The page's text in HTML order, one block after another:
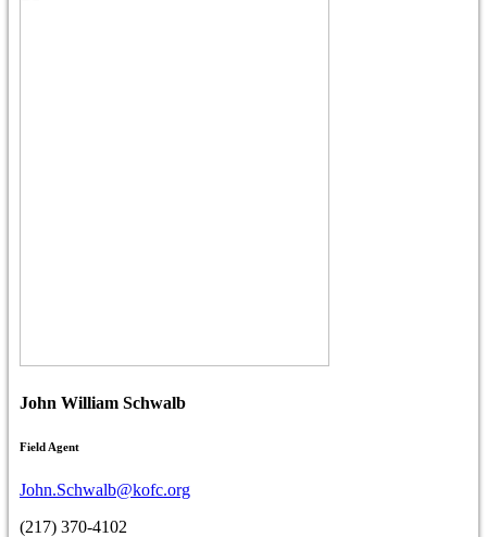
John William Schwalb
Field Agent
John.Schwalb@kofc.org
(217) 370-4102